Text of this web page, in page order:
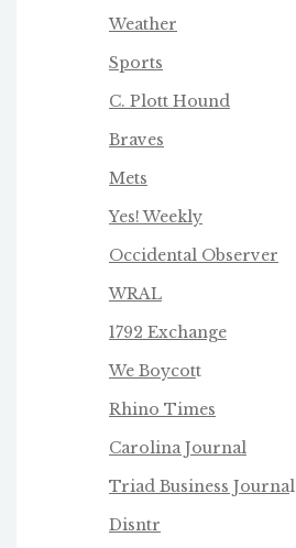
Weather
Sports
C. Plott Hound
Braves
Mets
Yes! Weekly
Occidental Observer
WRAL
1792 Exchange
We Boycott
Rhino Times
Carolina Journal
Triad Business Journal
Disntr